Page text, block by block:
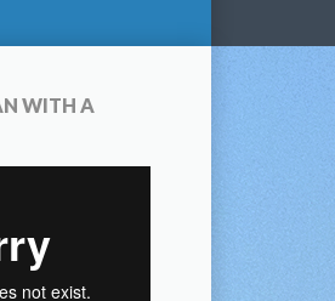
WITH A